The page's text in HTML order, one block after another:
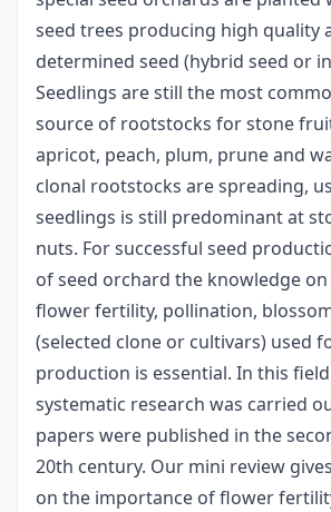
seed trees producing high quality
determined seed (hybrid seed or
Seedlings are still the most
source of rootstocks for stone
apricot, peach, plum, prune and
clonal rootstocks are spreading,
seedlings is still predominant at
nuts. For successful seed
of seed orchard the knowledge
flower fertility, pollination,
(selected clone or cultivars) used
production is essential. In this
systematic research was carried
papers were published in the
20th century. Our mini review
on the importance of flower